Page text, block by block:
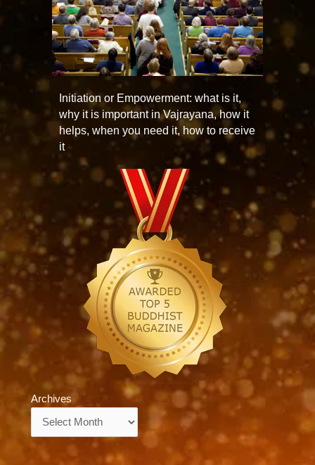
Initiation or Empowerment: what is it,
why it is important in Vajrayana, how it
helps, when you need it, how to receive
it
Archives